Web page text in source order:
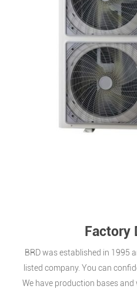
Factory
BRD was established in 1995
listed company. You can
We have production bases